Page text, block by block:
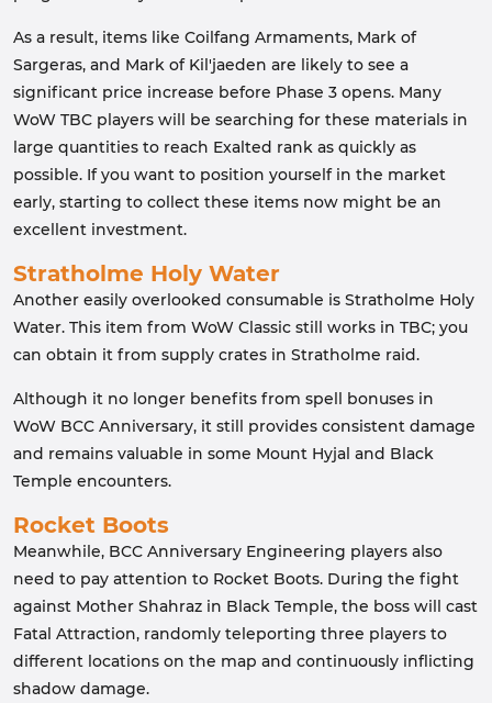
As a result, items like Coilfang Armaments, Mark of
Sargeras, and Mark of Kil'jaeden are likely to see a
significant price increase before Phase 3 opens. Many
WoW TBC players will be searching for these materials in
large quantities to reach Exalted rank as quickly as
possible. If you want to position yourself in the market
early, starting to collect these items now might be an
excellent investment.
Stratholme Holy Water
Another easily overlooked consumable is Stratholme Holy
Water. This item from WoW Classic still works in TBC; you
can obtain it from supply crates in Stratholme raid.
Although it no longer benefits from spell bonuses in
WoW BCC Anniversary, it still provides consistent damage
and remains valuable in some Mount Hyjal and Black
Temple encounters.
Rocket Boots
Meanwhile, BCC Anniversary Engineering players also
need to pay attention to Rocket Boots. During the fight
against Mother Shahraz in Black Temple, the boss will cast
Fatal Attraction, randomly teleporting three players to
different locations on the map and continuously inflicting
shadow damage.